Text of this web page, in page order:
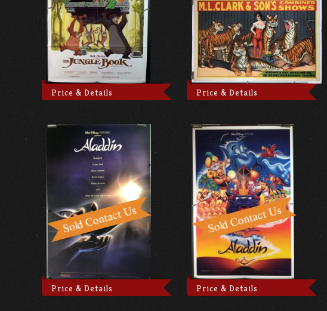
Price & Details Price & Details
Price & Details Price & Details